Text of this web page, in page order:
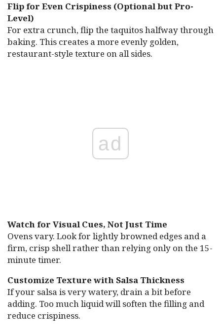
Flip for Even Crispiness (Optional but Pro-
Level)
For extra crunch, flip the taquitos halfway through
baking. This creates a more evenly golden,
restaurant-style texture on all sides.
ad
Watch for Visual Cues, Not Just Time
Ovens vary. Look for lightly browned edges and a
firm, crisp shell rather than relying only on the 15-
minute timer.
Customize Texture with Salsa Thickness
If your salsa is very watery, drain a bit before
adding. Too much liquid will soften the filling and
reduce crispiness.